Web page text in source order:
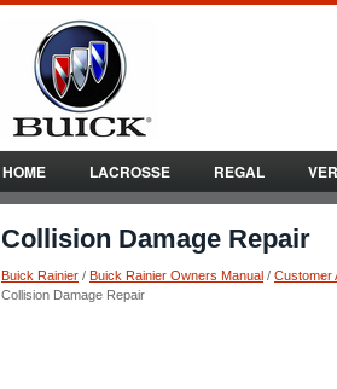
HOME LACROSSE REGAL
Collision Damage Repair
Buick Rainier / Buick Rainier Owners Manual / Customer
Collision Damage Repair